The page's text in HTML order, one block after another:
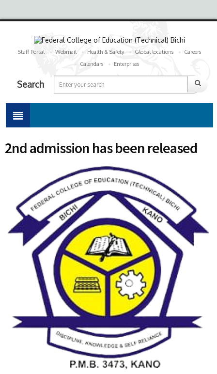
Staff Portal Webmail Health & Safety Global locations
Careers
Calendars
Enterprises
Search
2nd admission has been released